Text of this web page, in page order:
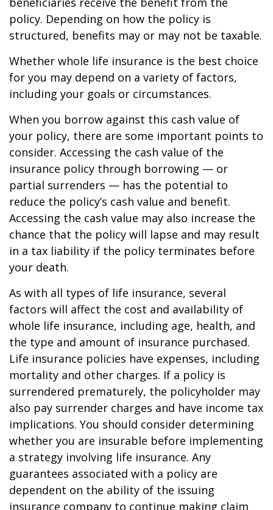
policy. Depending on how the policy is
structured, benefits may or may not be taxable.
Whether whole life insurance is the best choice
for you may depend on a variety of factors,
including your goals or circumstances.
When you borrow against this cash value of
your policy, there are some important points to
consider. Accessing the cash value of the
insurance policy through borrowing — or
partial surrenders — has the potential to
reduce the policy’s cash value and benefit.
Accessing the cash value may also increase the
chance that the policy will lapse and may result
in a tax liability if the policy terminates before
your death.
As with all types of life insurance, several
factors will affect the cost and availability of
whole life insurance, including age, health, and
the type and amount of insurance purchased.
Life insurance policies have expenses, including
mortality and other charges. If a policy is
surrendered prematurely, the policyholder may
also pay surrender charges and have income tax
implications. You should consider determining
whether you are insurable before implementing
a strategy involving life insurance. Any
guarantees associated with a policy are
dependent on the ability of the issuing
insurance company to continue making claim